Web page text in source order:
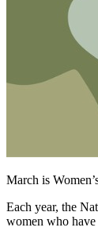
March is
Each year, the
women who have